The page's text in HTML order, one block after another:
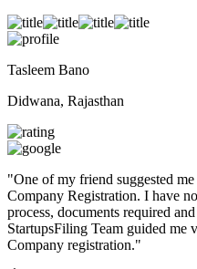
Tasleem Bano
Didwana, Rajasthan
"One of my friend suggested
Company Registration. I have
process, documents required
StartupsFiling Team guided
Company registration."